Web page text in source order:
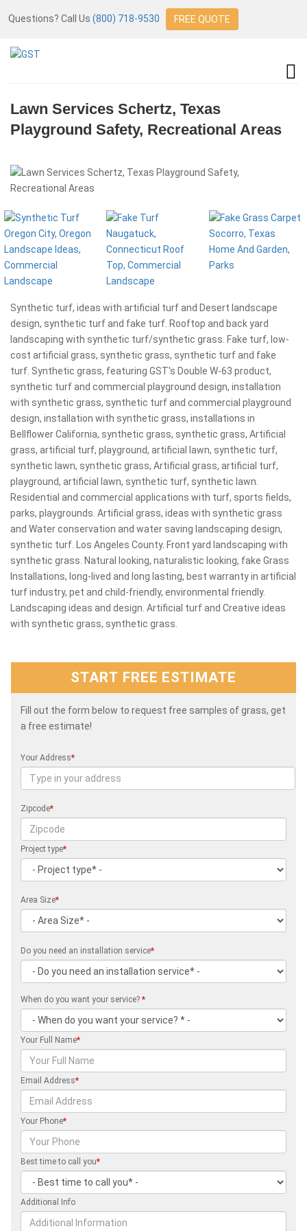
Questions? Call Us (800) 718-9530 FREE QUOTE
Lawn Services Schertz, Texas
Playground Safety, Recreational Areas
Synthetic turf, ideas with artificial turf and Desert landscape
design, synthetic turf and fake turf. Rooftop and back yard
landscaping with synthetic turf/synthetic grass. Fake turf, low-
cost artificial grass, synthetic grass, synthetic turf and fake
turf. Synthetic grass, featuring GST's Double W-63 product,
synthetic turf and commercial playground design, installation
with synthetic grass, synthetic turf and commercial playground
design, installation with synthetic grass, installations in
Bellflower California, synthetic grass, synthetic grass, Artificial
grass, artificial turf, playground, artificial lawn, synthetic turf,
synthetic lawn, synthetic grass, Artificial grass, artificial turf,
playground, artificial lawn, synthetic turf, synthetic lawn.
Residential and commercial applications with turf, sports fields,
parks, playgrounds. Artificial grass, ideas with synthetic grass
and Water conservation and water saving landscaping design,
synthetic turf. Los Angeles County. Front yard landscaping with
synthetic grass. Natural looking, naturalistic looking, fake Grass
Installations, long-lived and long lasting, best warranty in artificial
turf industry, pet and child-friendly, environmental friendly.
Landscaping ideas and design. Artificial turf and Creative ideas
with synthetic grass, synthetic grass.
START FREE ESTIMATE
Fill out the form below to request free samples of grass, get
a free estimate!
Your Address*
Zipcode*
Project type*
Area Size*
Do you need an installation service*
When do you want your service? *
Your Full Name*
Email Address*
Your Phone*
Best time to call you*
Additional Info